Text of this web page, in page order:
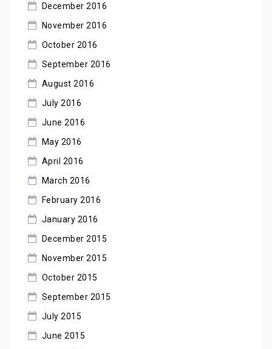
December 2016
November 2016
October 2016
September 2016
August 2016
July 2016
June 2016
May 2016
April 2016
March 2016
February 2016
January 2016
December 2015
November 2015
October 2015
September 2015
July 2015
June 2015